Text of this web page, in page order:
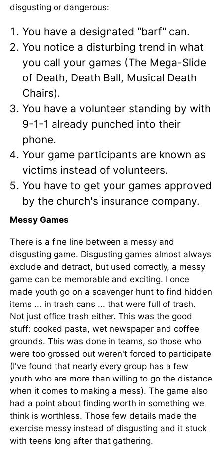
disgusting or dangerous:
You have a designated "barf" can.
You notice a disturbing trend in what
you call your games (The Mega-Slide
of Death, Death Ball, Musical Death
Chairs).
You have a volunteer standing by with
9-1-1 already punched into their
phone.
Your game participants are known as
victims instead of volunteers.
You have to get your games approved
by the church's insurance company.
Messy Games
There is a fine line between a messy and
disgusting game. Disgusting games almost always
exclude and detract, but used correctly, a messy
game can be memorable and exciting. I once
made youth go on a scavenger hunt to find hidden
items ... in trash cans ... that were full of trash.
Not just office trash either. This was the good
stuff: cooked pasta, wet newspaper and coffee
grounds. This was done in teams, so those who
were too grossed out weren't forced to participate
(I've found that nearly every group has a few
youth who are more than willing to go the distance
when it comes to making a mess). The game also
had a point about finding worth in something we
think is worthless. Those few details made the
exercise messy instead of disgusting and it stuck
with teens long after that gathering.